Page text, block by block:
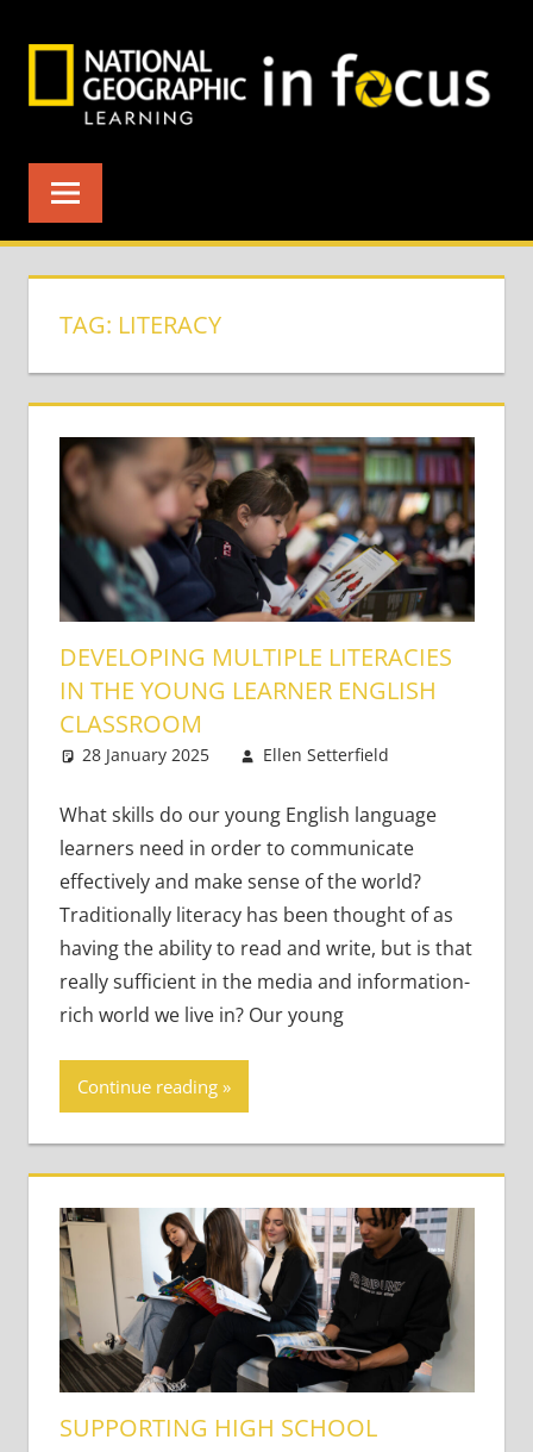
TAG: LITERACY
DEVELOPING MULTIPLE LITERACIES
IN THE YOUNG LEARNER ENGLISH
CLASSROOM
28 January 2025 Ellen Setterfield
Learners
Learners
What skills do our young English language
learners need in order to communicate
effectively and make sense of the world?
Traditionally literacy has been thought of as
having the ability to read and write, but is that
really sufficient in the media and information-
rich world we live in? Our young
Continue reading
SUPPORTING HIGH SCHOOL